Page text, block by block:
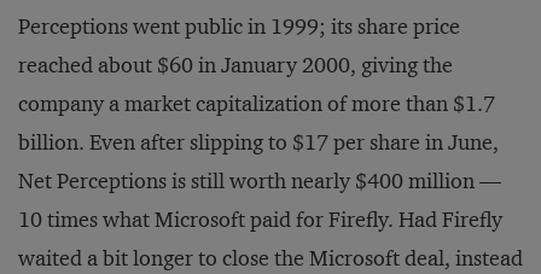
Perceptions went public in 1999; its share price
reached about $60 in January 2000, giving the
company a market capitalization of more than $1.7
billion. Even after slipping to $17 per share in June,
Net Perceptions is still worth nearly $400 million —
10 times what Microsoft paid for Firefly. Had Firefly
waited a bit longer to close the Microsoft deal, instead